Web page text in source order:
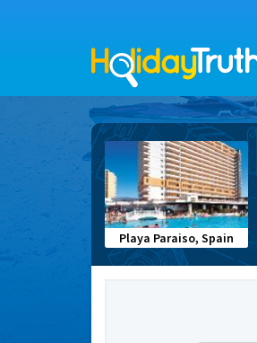
Playa Paraiso, Spain